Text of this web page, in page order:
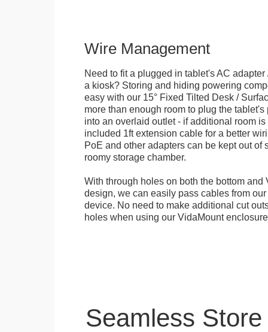
Wire Management
Need to fit a plugged in tablet's AC
a kiosk? Storing and hiding powering
easy with our 15° Fixed Tilted Desk /
more than enough room to plug the
into an overlaid outlet - if additional room
included 1ft extension cable for a better
PoE and other adapters can be kept out of
roomy storage chamber.
With through holes on both the bottom and
design, we can easily pass cables from
device. No need to make additional cut
holes when using our VidaMount
Seamless